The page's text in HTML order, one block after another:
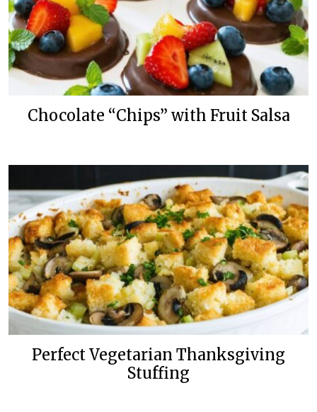
Chocolate “Chips” with Fruit Salsa
Perfect Vegetarian Thanksgiving
Stuffing